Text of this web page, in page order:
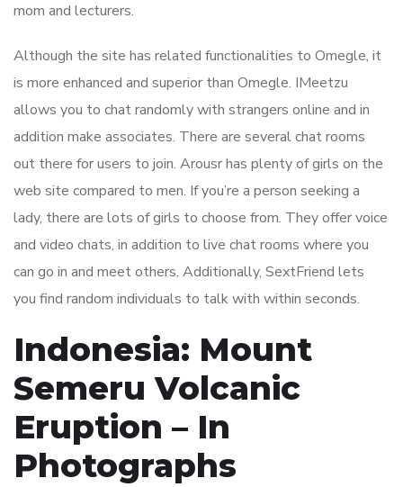
mom and lecturers.
Although the site has related functionalities to Omegle, it
is more enhanced and superior than Omegle. IMeetzu
allows you to chat randomly with strangers online and in
addition make associates. There are several chat rooms
out there for users to join. Arousr has plenty of girls on the
web site compared to men. If you’re a person seeking a
lady, there are lots of girls to choose from. They offer voice
and video chats, in addition to live chat rooms where you
can go in and meet others. Additionally, SextFriend lets
you find random individuals to talk with within seconds.
Indonesia: Mount
Semeru Volcanic
Eruption – In
Photographs